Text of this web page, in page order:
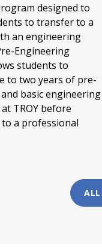
designed to
to transfer to a
an engineering
Engineering
students to
to two years of pre-
basic engineering
TROY before
a professional
ALL